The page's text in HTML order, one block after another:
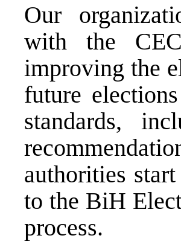
Our
with the
improving the
future
standards,
authorities
to the BiH
process.